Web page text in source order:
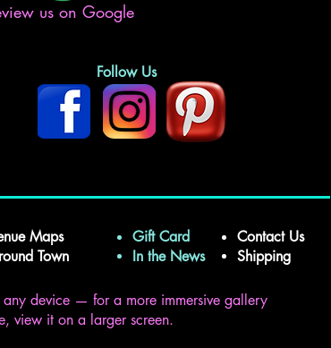
us on Google
Follow Us
Maps
Town
Contact Us
Shipping
Gift Card
In the News
device — for a more immersive gallery
view it on a larger screen.